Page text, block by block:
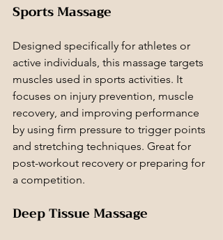
Sports Massage
Designed specifically for athletes or
active individuals, this massage targets
muscles used in sports activities. It
focuses on injury prevention, muscle
recovery, and improving performance
by using firm pressure to trigger points
and stretching techniques. Great for
post-workout recovery or preparing for
a competition.
Deep Tissue Massage